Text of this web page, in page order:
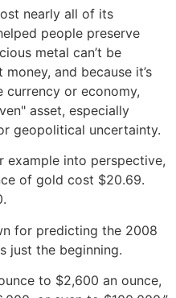
nearly all of its
people preserve
metal can’t be
and because it’s
or economy,
asset, especially
geopolitical uncertainty.
example into perspective,
of gold cost $20.69.
for predicting the 2008
just the beginning.
to $2,600 an ounce,